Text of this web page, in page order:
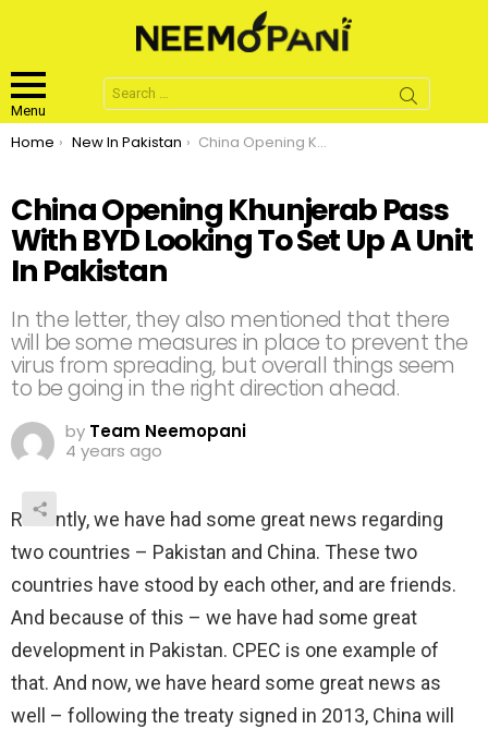
Menu
Search
for:
You are here:
Home New In Pakistan China Opening Khunjerab Pass With BYD Looking To Set Up A Unit In Pakistan
China Opening Khunjerab Pass
With BYD Looking To Set Up A Unit
In Pakistan
In the letter, they also mentioned that there
will be some measures in place to prevent the
virus from spreading, but overall things seem
to be going in the right direction ahead.
by Team Neemopani
4 years ago
Recently, we have had some great news regarding
two countries – Pakistan and China. These two
countries have stood by each other, and are friends.
And because of this – we have had some great
development in Pakistan. CPEC is one example of
that. And now, we have heard some great news as
well – following the treaty signed in 2013, China will